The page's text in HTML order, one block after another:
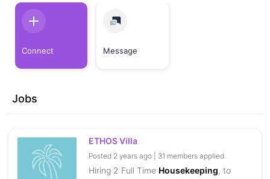
Connect Message
Jobs
ETHOS Villa
Posted 2 years ago | 31 members applied
Hiring 2 Full Time Housekeeping, to